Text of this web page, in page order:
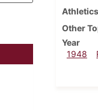
Athletics
Other
Year
1948